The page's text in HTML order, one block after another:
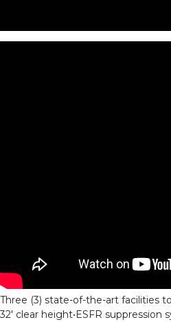
Three (3) state-of-the-art facilities
32′ clear height•ESFR suppression